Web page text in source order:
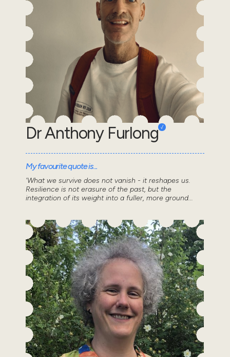
Dr Anthony Furlong
My favourite quote is...
'What we survive does not vanish - it reshapes us.
Resilience is not erasure of the past, but the
integration of its weight into a fuller, more ground...